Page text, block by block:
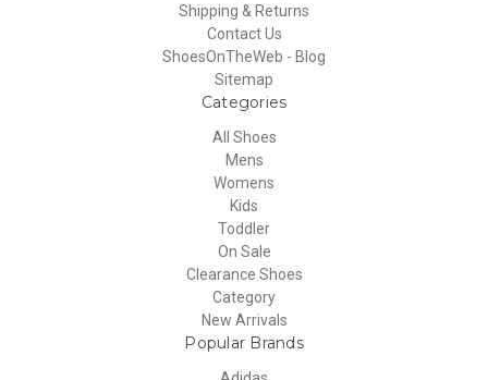
Shipping & Returns
Contact Us
ShoesOnTheWeb - Blog
Sitemap
Categories
All Shoes
Mens
Womens
Kids
Toddler
On Sale
Clearance Shoes
Category
New Arrivals
Popular Brands